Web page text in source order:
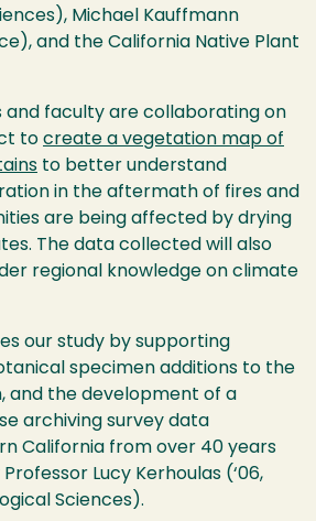
Michael Kauffmann
and the California Native Plant
and faculty are collaborating on
to create a vegetation map of
to better understand
in the aftermath of fires and
are being affected by drying
The data collected will also
regional knowledge on climate
our study by supporting
specimen additions to the
and the development of a
archiving survey data
California from over 40 years
Lucy Kerhoulas (‘06,
Sciences).